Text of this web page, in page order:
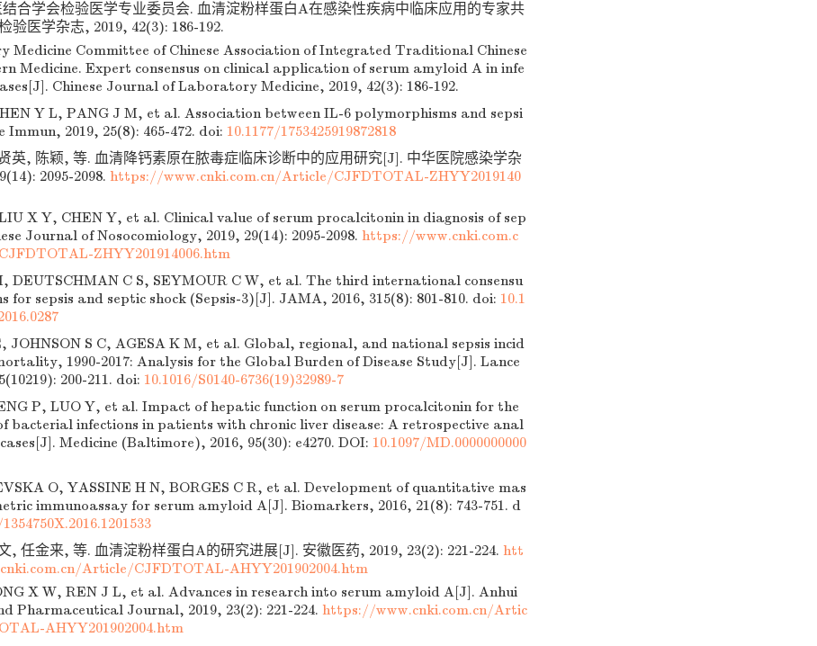
合学会检验医学专业委员会. 血清淀粉样蛋白A在感染性疾病中临床应用的专家共
验医学杂志, 2019, 42(3): 186-192.
Medicine Committee of Chinese Association of Integrated Traditional Chinese
Medicine. Expert consensus on clinical application of serum amyloid A in infe
Chinese Journal of Laboratory Medicine, 2019, 42(3): 186-192.
Y L, PANG J M, et al. Association between IL-6 polymorphisms and sepsi
Immun, 2019, 25(8): 465-472. doi: 10.1177/1753425919872818
英, 陈颖, 等. 血清降钙素原在脓毒症临床诊断中的应用研究[J]. 中华医院感染学杂
2095-2098. https://www.cnki.com.cn/Article/CJFDTOTAL-ZHYY2019140
X Y, CHEN Y, et al. Clinical value of serum procalcitonin in diagnosis of sep
Journal of Nosocomiology, 2019, 29(14): 2095-2098. https://www.cnki.com.c
ZHYY201914006.htm
DEUTSCHMAN C S, SEYMOUR C W, et al. The third international consensu
for sepsis and septic shock (Sepsis-3)[J]. JAMA, 2016, 315(8): 801-810. doi: 10.1
JOHNSON S C, AGESA K M, et al. Global, regional, and national sepsis incid
1990-2017: Analysis for the Global Burden of Disease Study[J]. Lance
200-211. doi: 10.1016/S0140-6736(19)32989-7
P, LUO Y, et al. Impact of hepatic function on serum procalcitonin for the
bacterial infections in patients with chronic liver disease: A retrospective anal
Medicine (Baltimore), 2016, 95(30): e4270. DOI: 10.1097/MD.0000000000
O, YASSINE H N, BORGES C R, et al. Development of quantitative mas
immunoassay for serum amyloid A[J]. Biomarkers, 2016, 21(8): 743-751. d
, 任金来, 等. 血清淀粉样蛋白A的研究进展[J]. 安徽医药, 2019, 23(2): 221-224. htt
Article/CJFDTOTAL-AHYY201902004.htm
X W, REN J L, et al. Advances in research into serum amyloid A[J]. Anhui
Pharmaceutical Journal, 2019, 23(2): 221-224. https://www.cnki.com.cn/Artic
AHYY201902004.htm